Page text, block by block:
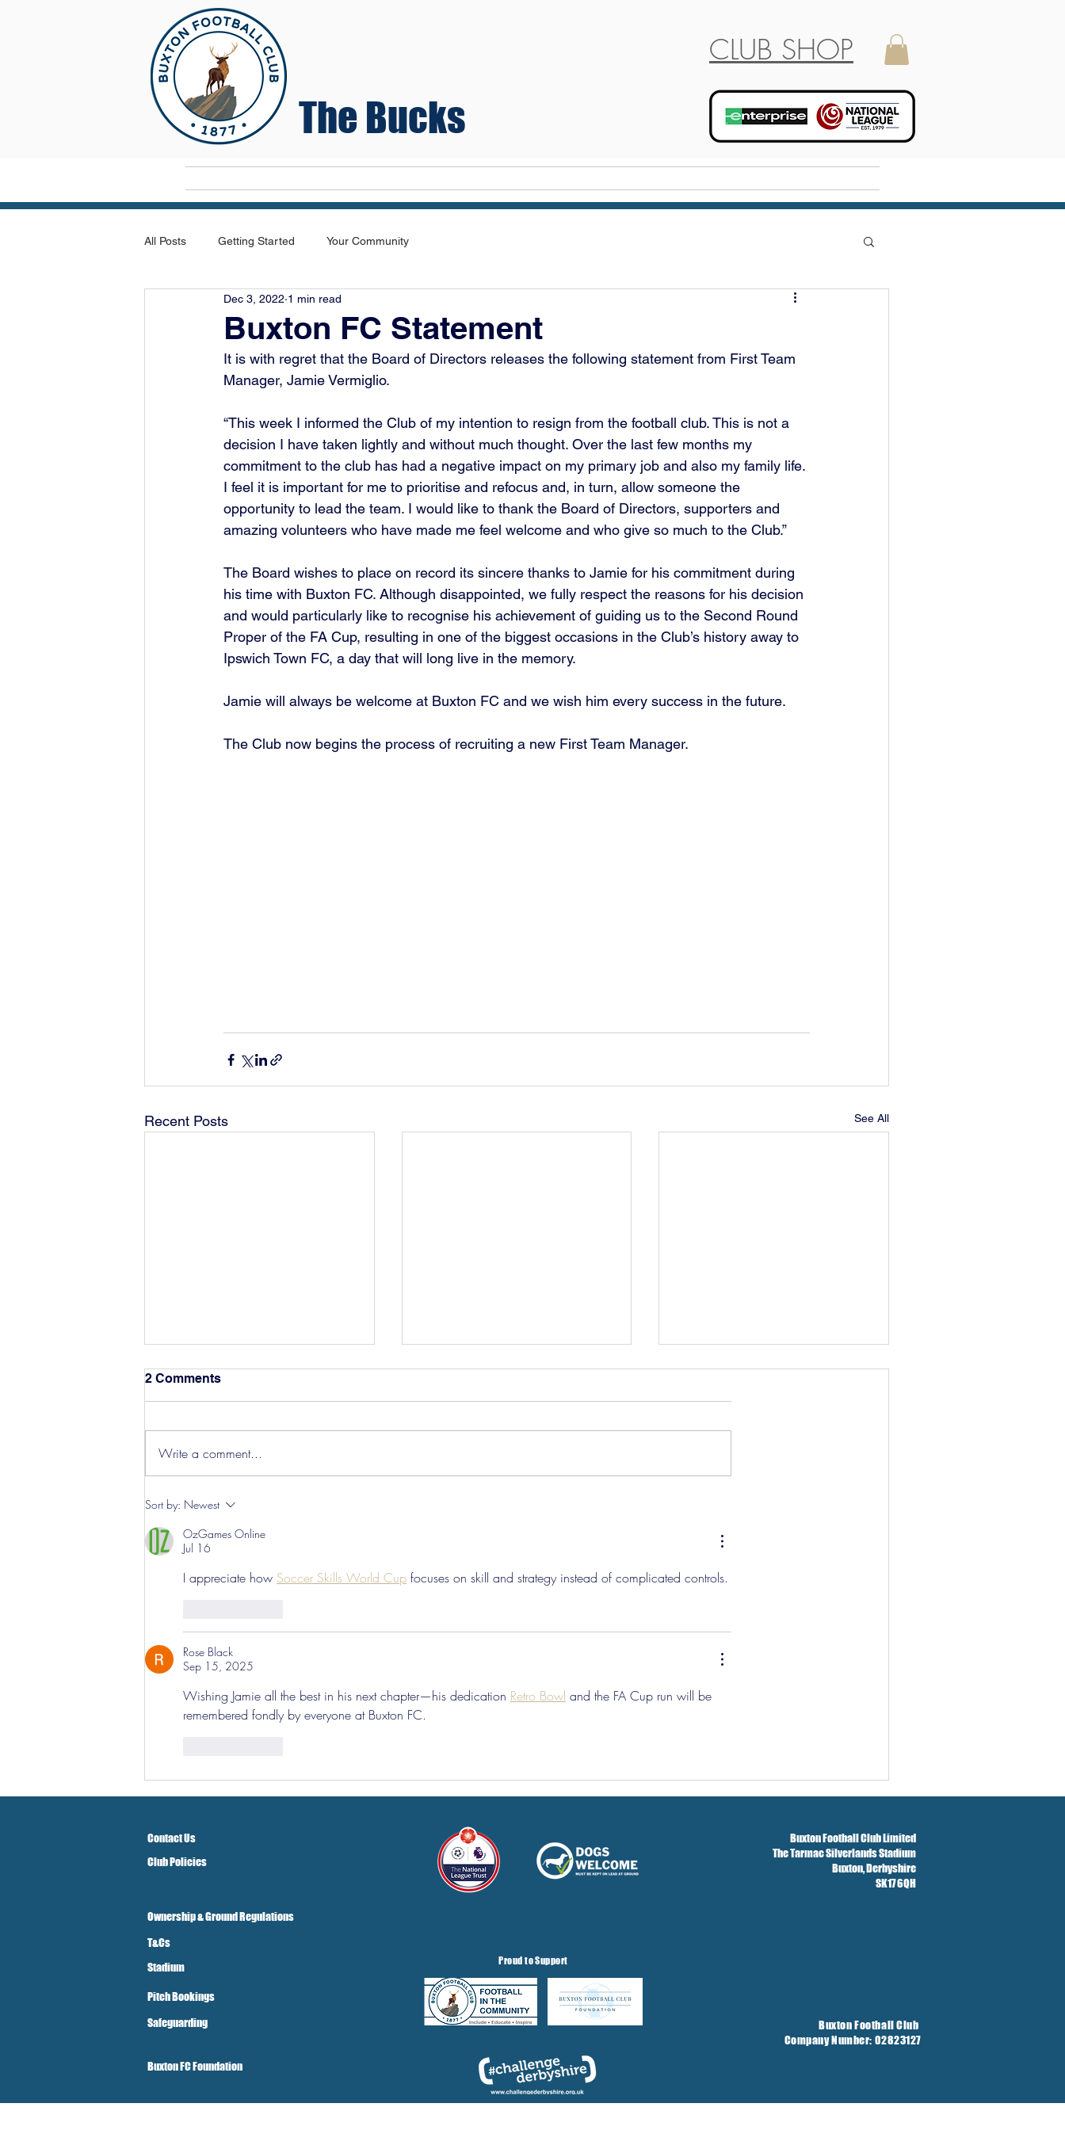
The Bucks
CLUB SHOP
All Posts Getting Started Your Community
Buxton FC Statement
Dec 3, 2022 1 min read
It is with regret that the Board of Directors releases the following statement from First Team
Manager, Jamie Vermiglio.
“This week I informed the Club of my intention to resign from the football club. This is not a
decision I have taken lightly and without much thought. Over the last few months my
commitment to the club has had a negative impact on my primary job and also my family life.
I feel it is important for me to prioritise and refocus and, in turn, allow someone the
opportunity to lead the team. I would like to thank the Board of Directors, supporters and
amazing volunteers who have made me feel welcome and who give so much to the Club.”
The Board wishes to place on record its sincere thanks to Jamie for his commitment during
his time with Buxton FC. Although disappointed, we fully respect the reasons for his decision
and would particularly like to recognise his achievement of guiding us to the Second Round
Proper of the FA Cup, resulting in one of the biggest occasions in the Club’s history away to
Ipswich Town FC, a day that will long live in the memory.
Jamie will always be welcome at Buxton FC and we wish him every success in the future.
The Club now begins the process of recruiting a new First Team Manager.
Recent Posts See All
Hereford Tickets
2 Comments
Write a comment...
Sort by: Newest
OzGames Online
Jul 16
I appreciate how Soccer Skills World Cup focuses on skill and strategy instead of complicated controls.
Rose Black
Sep 15, 2025
Wishing Jamie all the best in his next chapter—his dedication Retro Bowl and the FA Cup run will be
remembered fondly by everyone at Buxton FC.
Contact Us
Club Policies
Buxton Football Club Limited
The Tarmac Silverlands Stadium
Buxton,Derbyshire
SK17 6QH
Ownership & Ground Regulations
T&Cs
Stadium
Pitch Bookings
Safeguarding
Buxton FC Foundation
Proud to Support
Buxton Football Club
Company Number: 02823127